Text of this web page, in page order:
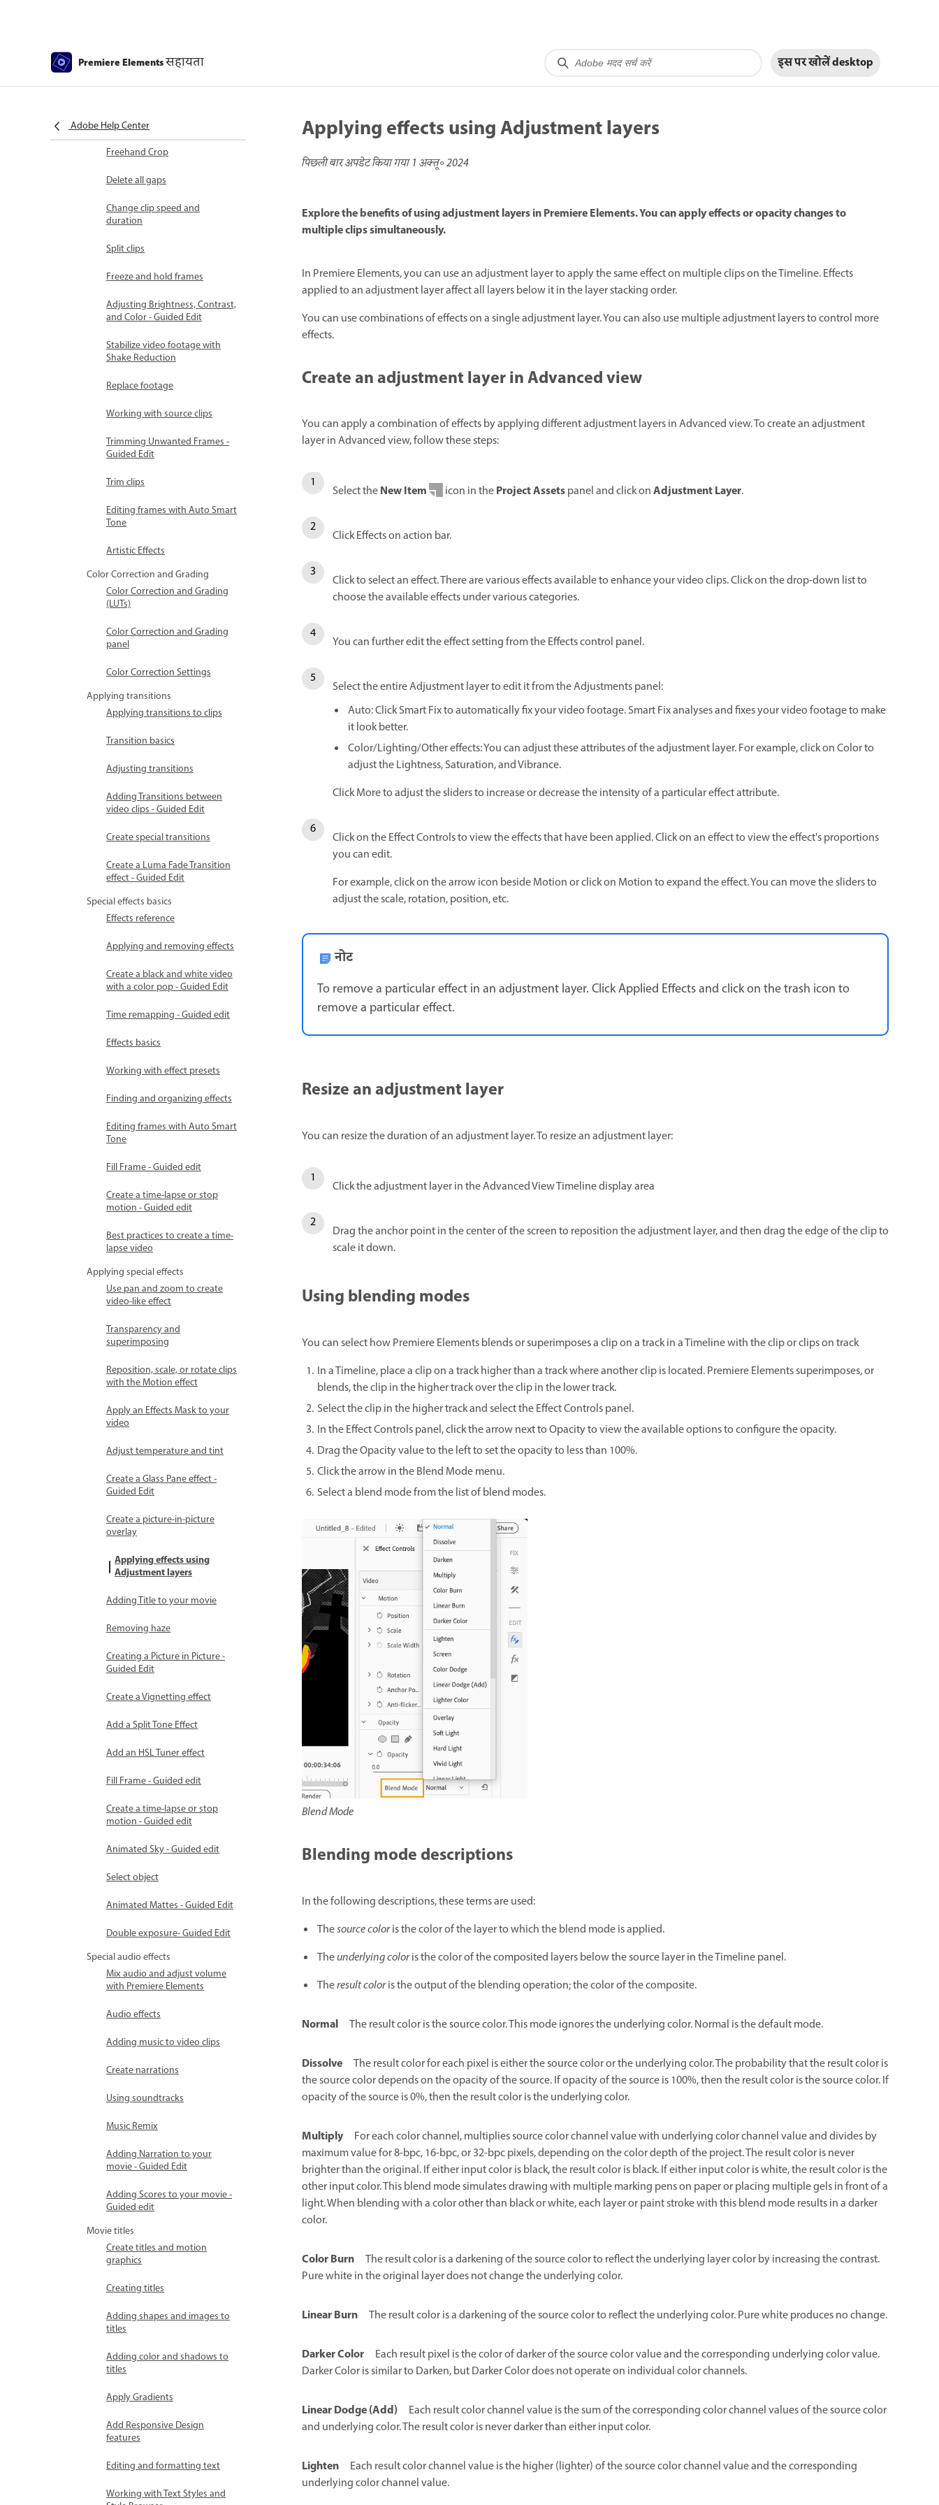
Premiere Elementsसहायता इस पर खोलेंdesktop
Adobe Help Center
Color Match
Smart Trim
Freehand Crop
Delete all gaps
Change clip speed and
duration
Split clips
Freeze and hold frames
Adjusting Brightness, Contrast,
and Color - Guided Edit
Stabilize video footage with
Shake Reduction
Replace footage
Working with source clips
Trimming Unwanted Frames -
Guided Edit
Trim clips
Editing frames with Auto Smart
Tone
Artistic Effects
Color Correction and Grading
Color Correction and Grading
(LUTs)
Color Correction and Grading
panel
Color Correction Settings
Applying transitions
Applying transitions to clips
Transition basics
Adjusting transitions
Adding Transitions between
video clips - Guided Edit
Create special transitions
Create a Luma Fade Transition
effect - Guided Edit
Special effects basics
Effects reference
Applying and removing effects
Create a black and white video
with a color pop - Guided Edit
Time remapping - Guided edit
Effects basics
Working with effect presets
Finding and organizing effects
Editing frames with Auto Smart
Tone
Fill Frame - Guided edit
Create a time-lapse or stop
motion - Guided edit
Best practices to create a time-
lapse video
Applying special effects
Use pan and zoom to create
video-like effect
Transparency and
superimposing
Reposition, scale, or rotate clips
with the Motion effect
Apply an Effects Mask to your
video
Adjust temperature and tint
Create a Glass Pane effect -
Guided Edit
Create a picture-in-picture
overlay
Applying effects using
Adjustment layers
Adding Title to your movie
Removing haze
Creating a Picture in Picture -
Guided Edit
Create a Vignetting effect
Add a Split Tone Effect
Add an HSL Tuner effect
Fill Frame - Guided edit
Create a time-lapse or stop
motion - Guided edit
Animated Sky - Guided edit
Select object
Animated Mattes - Guided Edit
Double exposure- Guided Edit
Special audio effects
Mix audio and adjust volume
with Premiere Elements
Audio effects
Adding music to video clips
Create narrations
Using soundtracks
Music Remix
Adding Narration to your
movie - Guided Edit
Adding Scores to your movie -
Guided edit
Movie titles
Create titles and motion
graphics
Creating titles
Adding shapes and images to
titles
Adding color and shadows to
titles
Apply Gradients
Add Responsive Design
features
Editing and formatting text
Working with Text Styles and
Applying effects using Adjustment layers
पिछली बार अपडेट किया गया1 अक्तू॰ 2024
Explore the benefits of using adjustment layers in Premiere Elements. You can apply effects or opacity changes to
multiple clips simultaneously.
In Premiere Elements, you can use an adjustment layer to apply the same effect on multiple clips on the Timeline. Effects
applied to an adjustment layer affect all layers below it in the layer stacking order.
You can use combinations of effects on a single adjustment layer. You can also use multiple adjustment layers to control more
effects.
Create an adjustment layer in Advanced view
You can apply a combination of effects by applying different adjustment layers in Advanced view. To create an adjustment
layer in Advanced view, follow these steps:
Select theNew Item icon in theProject Assetspanel and click onAdjustment Layer.
Click Effects on action bar.
Click to select an effect. There are various effects available to enhance your video clips. Click on the drop-down list to
choose the available effects under various categories.
You can further edit the effect setting from the Effects control panel.
Select the entire Adjustment layer to edit it from the Adjustments panel:
Auto: Click Smart Fix to automatically fix your video footage. Smart Fix analyses and fixes your video footage to make
it look better.
Color/Lighting/Other effects: You can adjust these attributes of the adjustment layer. For example, click on Color to
adjust the Lightness, Saturation, and Vibrance.
Click More to adjust the sliders to increase or decrease the intensity of a particular effect attribute.
Click on the Effect Controls to view the effects that have been applied. Click on an effect to view the effect's proportions
you can edit.
For example, click on the arrow icon beside Motion or click on Motion to expand the effect. You can move the sliders to
adjust the scale, rotation, position, etc.
नोट
To remove a particular effect in an adjustment layer. Click Applied Effects and click on the trash icon to
remove a particular effect.
Resize an adjustment layer
You can resize the duration of an adjustment layer. To resize an adjustment layer:
Click the adjustment layer in the Advanced View Timeline display area
Drag the anchor point in the center of the screen to reposition the adjustment layer, and then drag the edge of the clip to
scale it down.
Using blending modes
You can select how Premiere Elements blends or superimposes a clip on a track in a Timeline with the clip or clips on track
In a Timeline, place a clip on a track higher than a track where another clip is located. Premiere Elements superimposes, or
blends, the clip in the higher track over the clip in the lower track.
Select the clip in the higher track and select the Effect Controls panel.
In the Effect Controls panel, click the arrow next to Opacity to view the available options to configure the opacity.
Drag the Opacity value to the left to set the opacity to less than 100%.
Click the arrow in the Blend Mode menu.
Select a blend mode from the list of blend modes.
Blend Mode
Blending mode descriptions
In the following descriptions, these terms are used:
Thesource coloris the color of the layer to which the blend mode is applied.
Theunderlying coloris the color of the composited layers below the source layer in the Timeline panel.
Theresult coloris the output of the blending operation; the color of the composite.
Normal The result color is the source color. This mode ignores the underlying color. Normal is the default mode.
Dissolve
The result color for each pixel is either the source color or the underlying color. The probability that the result color is
the source color depends on the opacity of the source. If opacity of the source is 100%, then the result color is the source color. If
opacity of the source is 0%, then the result color is the underlying color.
Multiply
For each color channel, multiplies source color channel value with underlying color channel value and divides by
maximum value for 8-bpc, 16-bpc, or 32-bpc pixels, depending on the color depth of the project. The result color is never
brighter than the original. If either input color is black, the result color is black. If either input color is white, the result color is the
other input color. This blend mode simulates drawing with multiple marking pens on paper or placing multiple gels in front of a
light. When blending with a color other than black or white, each layer or paint stroke with this blend mode results in a darker
color.
Color Burn
The result color is a darkening of the source color to reflect the underlying layer color by increasing the contrast.
Pure white in the original layer does not change the underlying color.
Linear Burn The result color is a darkening of the source color to reflect the underlying color. Pure white produces no change.
Darker Color
Each result pixel is the color of darker of the source color value and the corresponding underlying color value.
Darker Color is similar to Darken, but Darker Color does not operate on individual color channels.
Linear Dodge (Add)
Each result color channel value is the sum of the corresponding color channel values of the source color
and underlying color. The result color is never darker than either input color.
Lighten
Each result color channel value is the higher (lighter) of the source color channel value and the corresponding
underlying color channel value.